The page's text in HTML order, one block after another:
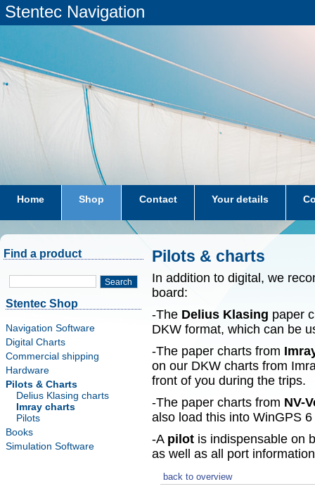
Stentec Navigation
Home Shop Contact Your details
subscriptions dkw-coastal-waters-NL
Find a product
Search
Stentec Shop
Navigation Software
Digital Charts
Commercial shipping
Hardware
Pilots & Charts
Delius Klasing charts
Imray charts
Pilots
Books
Simulation Software
Pilots & charts
In addition to digital, we
board:
-The Delius Klasing paper
DKW format, which can be
-The paper charts from
on our DKW charts from
front of you during the trips.
-The paper charts from NV-
also load this into WinGPS
-A pilotis indispensable on
as well as all port
back to overview